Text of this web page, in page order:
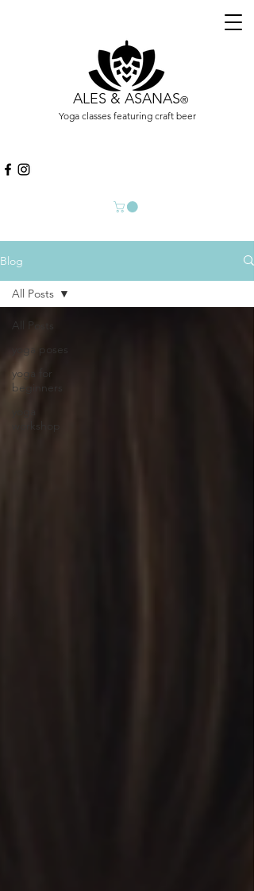
ALES & ASANAS®
Yoga classes featuring craft beer
Blog
All Posts
yoga poses
yoga for
beginners
workshop
All Posts